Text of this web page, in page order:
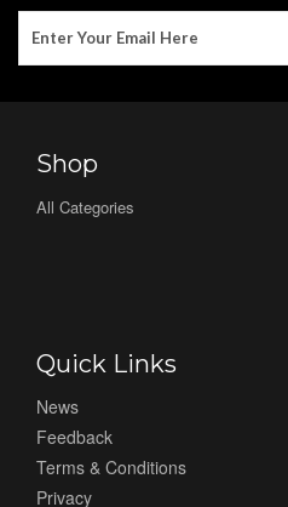
Shop
All Categories
Quick Links
News
Feedback
Terms & Conditions
Privacy